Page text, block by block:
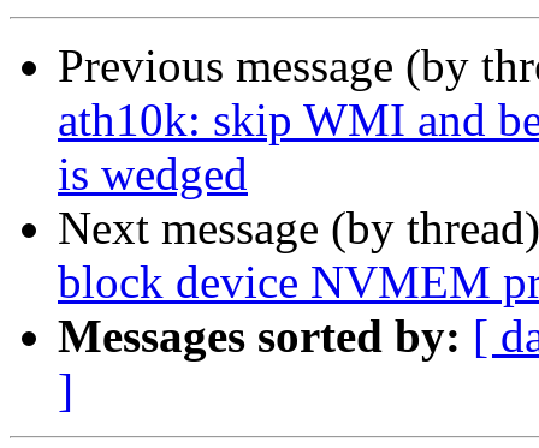
Previous message (by
ath10k: skip WMI and
is wedged
Next message (by
block device NVMEM
Messages sorted by: [
]